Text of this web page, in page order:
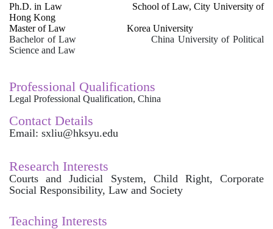
Ph.D. in Law School of Law, City University of
Hong Kong
Master of Law Korea University
Bachelor of Law China University of Political
Science and Law
Professional Qualifications
Legal Professional Qualification, China
Contact Details
Email: sxliu@hksyu.edu
Research Interests
Courts and Judicial System, Child Right, Corporate
Social Responsibility, Law and Society
Teaching Interests